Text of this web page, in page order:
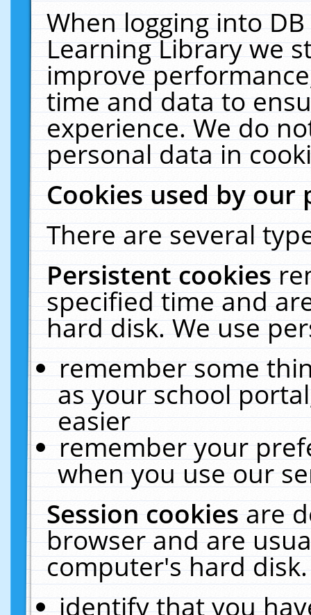
When logging into
Learning Library we
improve
time and data to
experience. We do
personal data in
Cookies used by our
There are several
Persistent cookies
specified time and
hard disk. We use
remember some
as your school
easier
remember your
when you use our
Session cookiesare
browser and are
computer's hard
identify that you